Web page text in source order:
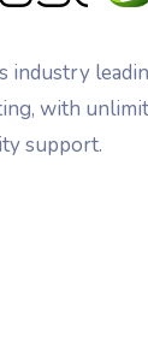
industry
with
support.